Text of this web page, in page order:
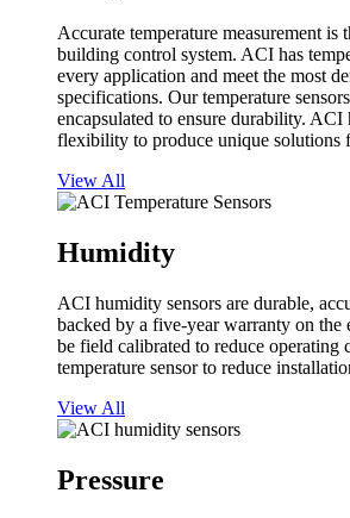
Accurate temperature measurement is
building control system. ACI has
every application and meet the most
specifications. Our temperature
encapsulated to ensure durability. ACI
flexibility to produce unique solutions
View All
Humidity
ACI humidity sensors are durable,
backed by a five-year warranty on the
be field calibrated to reduce operating
temperature sensor to reduce
View All
Pressure